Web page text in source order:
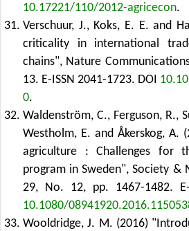
10.17221/110/2012-agricecon.
Verschuur, J., Koks, E. E. and
criticality in international
chains", Nature
13. E-ISSN 2041-1723. DOI
0.
Waldenström, C., Ferguson, R.,
Westholm, E. and Åkerskog, A.
agriculture : Challenges for
program in Sweden", Society &
29, No. 12, pp. 1467-1482. E-
10.1080/
Wooldridge, J. M. (2016)